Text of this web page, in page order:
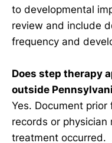
to developmental
review and include
frequency and
Does step therapy
outside
Yes. Document
records or
treatment occurred.